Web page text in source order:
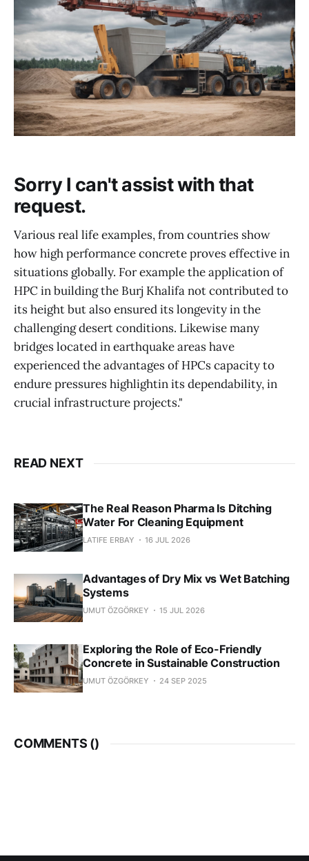
Sorry I can't assist with that
request.
Various real life examples, from countries show
how high performance concrete proves effective in
situations globally. For example the application of
HPC in building the Burj Khalifa not contributed to
its height but also ensured its longevity in the
challenging desert conditions. Likewise many
bridges located in earthquake areas have
experienced the advantages of HPCs capacity to
endure pressures highlightin its dependability, in
crucial infrastructure projects."
READ NEXT
The Real Reason Pharma Is Ditching
Water For Cleaning Equipment
LATIFE ERBAY 16 JUL 2026
Advantages of Dry Mix vs Wet Batching
Systems
UMUT ÖZGÖRKEY 15 JUL 2026
Exploring the Role of Eco-Friendly
Concrete in Sustainable Construction
UMUT ÖZGÖRKEY 24 SEP 2025
COMMENTS ()